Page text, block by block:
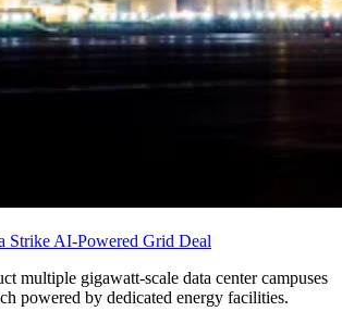
Strike AI-Powered Grid Deal
multiple gigawatt-scale data center campuses
powered by dedicated energy facilities.